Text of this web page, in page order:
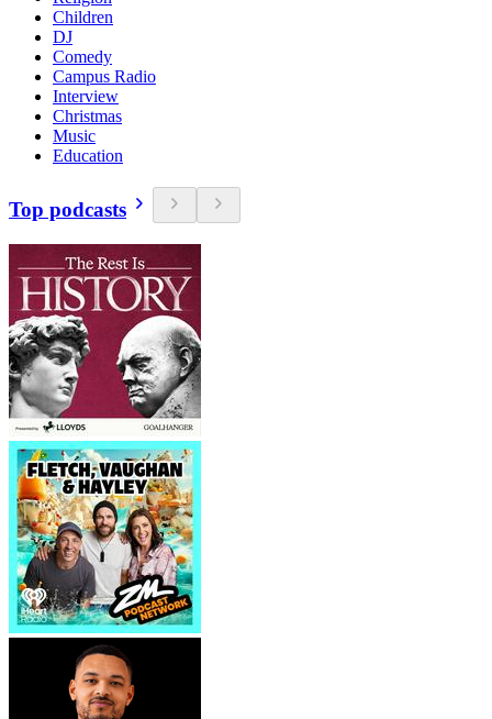
Children
DJ
Comedy
Campus Radio
Interview
Christmas
Music
Education
Top podcasts